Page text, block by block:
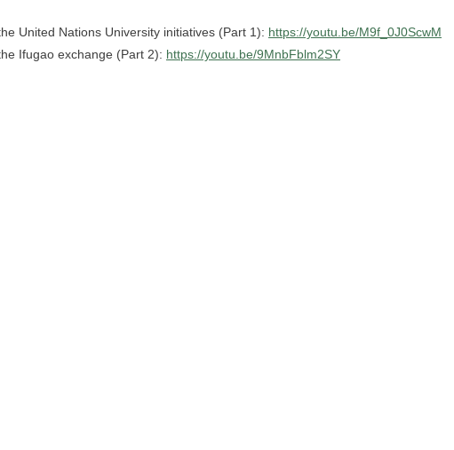
United Nations University initiatives (Part 1): https://youtu.be/M9f_0J0ScwM
Ifugao exchange (Part 2): https://youtu.be/9MnbFblm2SY